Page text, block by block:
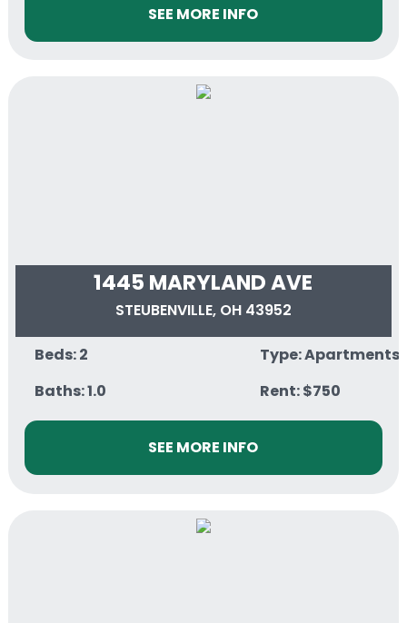
SEE MORE INFO
1445 MARYLAND AVE
STEUBENVILLE, OH 43952
Beds: 2
Baths: 1.0
Type: Apartments
Rent: $750
SEE MORE INFO